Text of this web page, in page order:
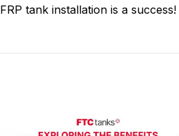
tank installation is a success!